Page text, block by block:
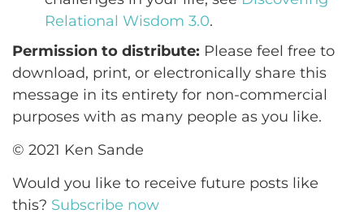
Relational Wisdom 3.0.
Permission to distribute: Please feel free to
download, print, or electronically share this
message in its entirety for non-commercial
purposes with as many people as you like.
© 2021 Ken Sande
Would you like to receive future posts like
this? Subscribe now